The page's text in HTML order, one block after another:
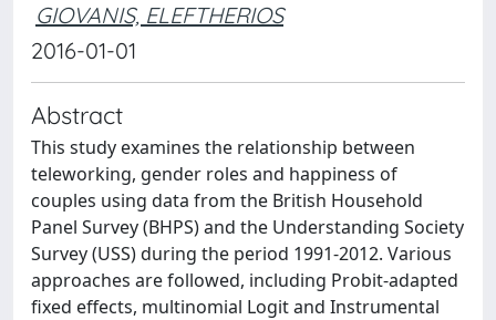
GIOVANIS, ELEFTHERIOS
2016-01-01
Abstract
This study examines the relationship between
teleworking, gender roles and happiness of
couples using data from the British Household
Panel Survey (BHPS) and the Understanding Society
Survey (USS) during the period 1991-2012. Various
approaches are followed, including Probit-adapted
fixed effects, multinomial Logit and Instrumental